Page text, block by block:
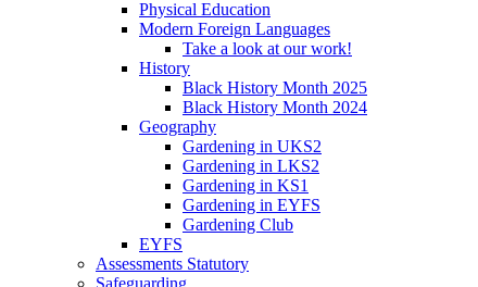
Physical Education
Modern Foreign Languages
Take a look at our work!
History
Black History Month 2025
Black History Month 2024
Geography
Gardening in UKS2
Gardening in LKS2
Gardening in KS1
Gardening in EYFS
Gardening Club
EYFS
Assessments Statutory